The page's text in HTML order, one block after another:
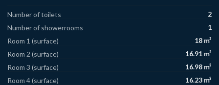
Number of toilets
2
Number of showerrooms
1
Room 1 (surface)
18 m²
Room 2 (surface)
16.91 m²
Room 3 (surface)
16.98 m²
Room 4 (surface)
16.23 m²